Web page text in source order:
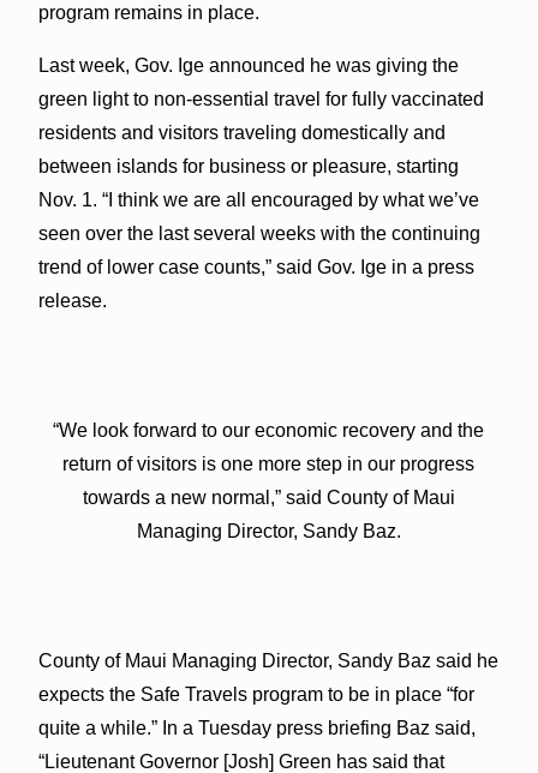
program remains in place.
Last week, Gov. Ige announced he was giving the
green light to non-essential travel for fully vaccinated
residents and visitors traveling domestically and
between islands for business or pleasure, starting
Nov. 1. “I think we are all encouraged by what we’ve
seen over the last several weeks with the continuing
trend of lower case counts,” said Gov. Ige in a press
release.
“We look forward to our economic recovery and the
return of visitors is one more step in our progress
towards a new normal,” said County of Maui
Managing Director, Sandy Baz.
County of Maui Managing Director, Sandy Baz said he
expects the Safe Travels program to be in place “for
quite a while.” In a Tuesday press briefing Baz said,
“Lieutenant Governor [Josh] Green has said that